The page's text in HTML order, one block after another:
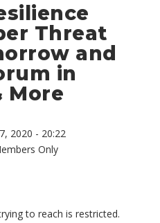
Threat
and
in
More
2020 - 20:22
Only
to reach is restricted.